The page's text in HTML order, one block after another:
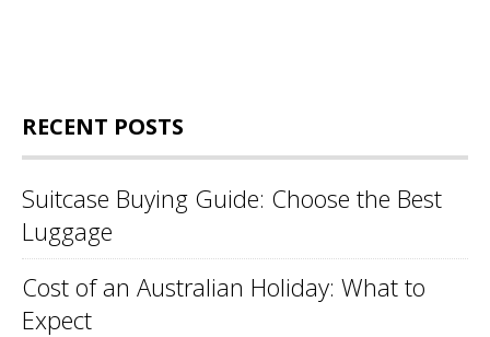
RECENT POSTS
Suitcase Buying Guide: Choose the Best
Luggage
Cost of an Australian Holiday: What to
Expect